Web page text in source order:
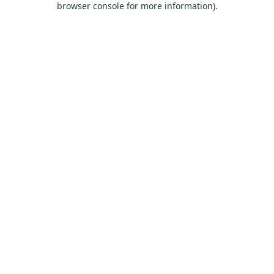
browser console for more information).